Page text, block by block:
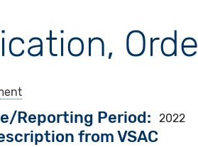
Reporting Period 2022
from VSAC